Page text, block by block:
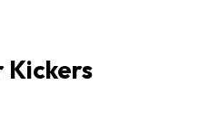
Kickers